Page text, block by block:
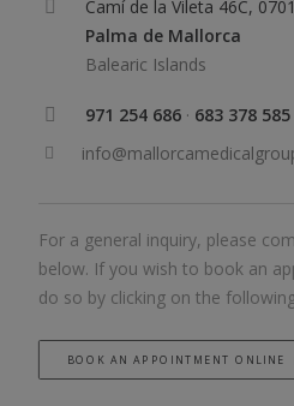
Camí de la Vileta 46C,
Palma de Mallorca
Balearic Islands
971 254 686 · 683 378 585
For a general inquiry, please
below. If you wish to book an
do so by clicking on the
BOOK AN APPOINTMENT ONLINE